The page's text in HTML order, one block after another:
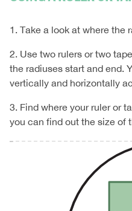
1. Take a look at where the
2. Use two rulers or two
the radiuses start and end.
vertically and horizontally
3. Find where your ruler or
you can find out the size of